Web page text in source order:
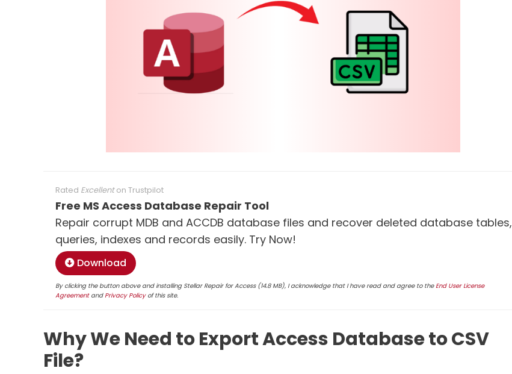
Rated Excellenton Trustpilot
Free MS Access Database Repair Tool
Repair corrupt MDB and ACCDB database files and recover deleted database tables,
queries, indexes and records easily. Try Now!
Download
By clicking the button above and installing Stellar Repair for Access (14.8 MB), I acknowledge that I have read and agree to theEnd User License
AgreementandPrivacy Policyof this site.
Why We Need to Export Access Database to CSV
File?